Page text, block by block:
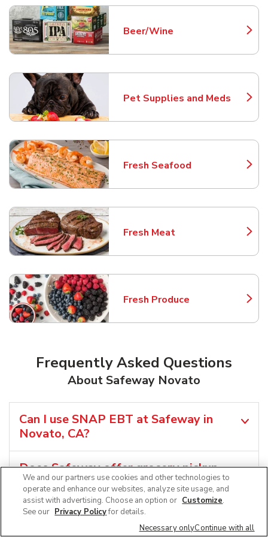
Beer/Wine
Link Opens in New Tab
Pet Supplies and Meds
Link Opens in New Tab
Fresh Seafood
Link Opens in New Tab
Fresh Meat
Link Opens in New Tab
Fresh Produce
Link Opens in New Tab
Frequently Asked Questions
About Safeway Novato
Can I use SNAP EBT at Safeway in
Novato, CA?
Does Safeway offer grocery pickup
near me in Novato, CA?
Does Safeway offer grocery delivery in
We and our partners use cookies and other technologies to
operate and enhance our websites, analyze site usage, and
assist with advertising. Choose an option or Customize.
See our Privacy Policyfor details.
Necessary onlyContinue with all